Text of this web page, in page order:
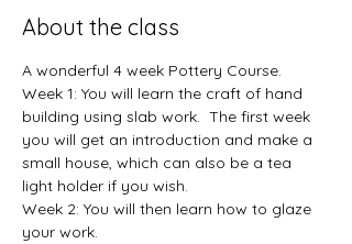
About the class
A wonderful 4 week Pottery Course.
Week 1: You will learn the craft of hand
building using slab work.  The first week
you will get an introduction and make a
small house, which can also be a tea
light holder if you wish.
Week 2: You will then learn how to glaze
your work.